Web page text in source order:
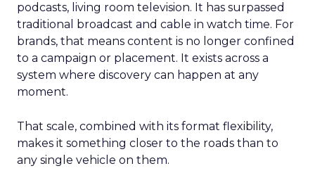
podcasts, living room television. It has surpassed
traditional broadcast and cable in watch time. For
brands, that means content is no longer confined
to a campaign or placement. It exists across a
system where discovery can happen at any
moment.
That scale, combined with its format flexibility,
makes it something closer to the roads than to
any single vehicle on them.